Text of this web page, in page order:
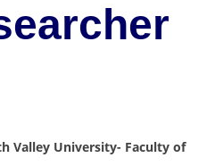
Valley University- Faculty of